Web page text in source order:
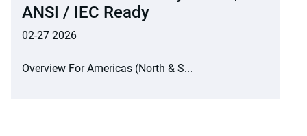
ANSI / IEC Ready
02-27 2026
Overview For Americas (North & S...